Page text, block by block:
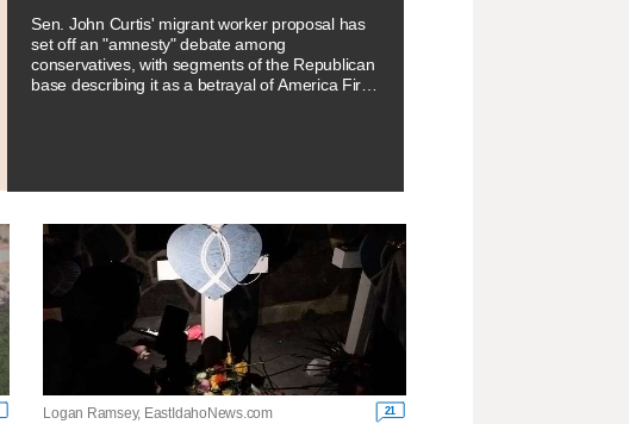
Sen. John Curtis' migrant worker proposal has
set off an "amnesty" debate among
conservatives, with segments of the Republican
base describing it as a betrayal of America First
Logan Ramsey, EastIdahoNews.com 21